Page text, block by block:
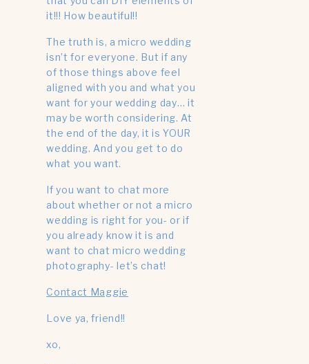
it!!! How beautiful!!
The truth is, a micro wedding
isn’t for everyone. But if any
of those things above feel
aligned with you and what you
want for your wedding day… it
may be worth considering. At
the end of the day, it is YOUR
wedding. And you get to do
what you want.
If you want to chat more
about whether or not a micro
wedding is right for you- or if
you already know it is and
want to chat micro wedding
photography- let’s chat!
Contact Maggie
Love ya, friend!!
xo,